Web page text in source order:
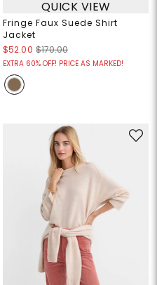
QUICK VIEW
Fringe Faux Suede Shirt
Jacket
$52.00 $170.00
EXTRA 60% OFF! PRICE AS MARKED!